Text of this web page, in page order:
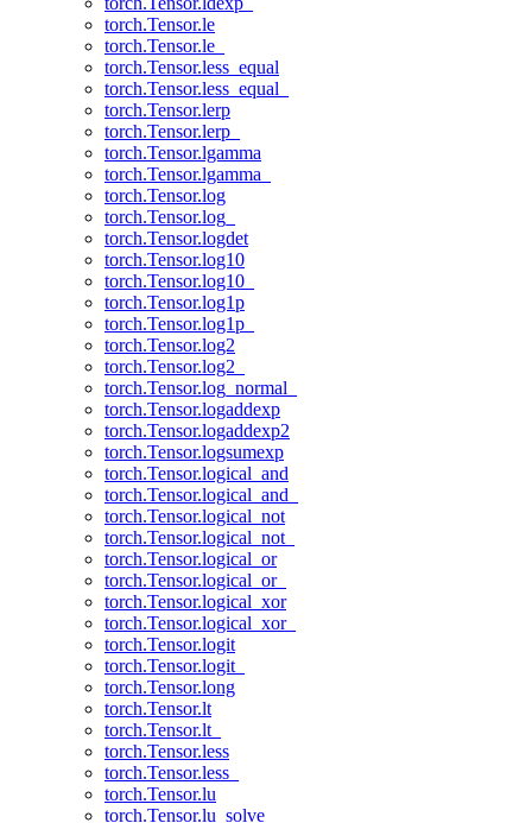
torch.Tensor.le
torch.Tensor.le_
torch.Tensor.less_equal
torch.Tensor.less_equal_
torch.Tensor.lerp
torch.Tensor.lerp_
torch.Tensor.lgamma
torch.Tensor.lgamma_
torch.Tensor.log
torch.Tensor.log_
torch.Tensor.logdet
torch.Tensor.log10
torch.Tensor.log10_
torch.Tensor.log1p
torch.Tensor.log1p_
torch.Tensor.log2
torch.Tensor.log2_
torch.Tensor.log_normal_
torch.Tensor.logaddexp
torch.Tensor.logaddexp2
torch.Tensor.logsumexp
torch.Tensor.logical_and
torch.Tensor.logical_and_
torch.Tensor.logical_not
torch.Tensor.logical_not_
torch.Tensor.logical_or
torch.Tensor.logical_or_
torch.Tensor.logical_xor
torch.Tensor.logical_xor_
torch.Tensor.logit
torch.Tensor.logit_
torch.Tensor.long
torch.Tensor.lt
torch.Tensor.lt_
torch.Tensor.less
torch.Tensor.less_
torch.Tensor.lu
torch.Tensor.lu_solve